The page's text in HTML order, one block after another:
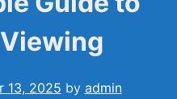
13, 2025 by admin